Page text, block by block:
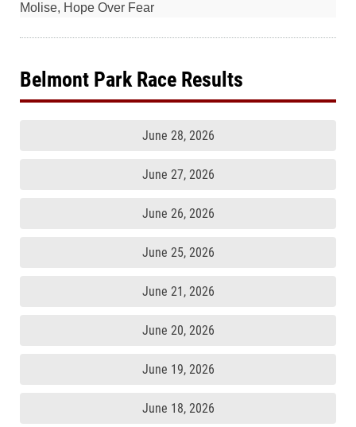
Molise, Hope Over Fear
Belmont Park Race Results
June 28, 2026
June 27, 2026
June 26, 2026
June 25, 2026
June 21, 2026
June 20, 2026
June 19, 2026
June 18, 2026